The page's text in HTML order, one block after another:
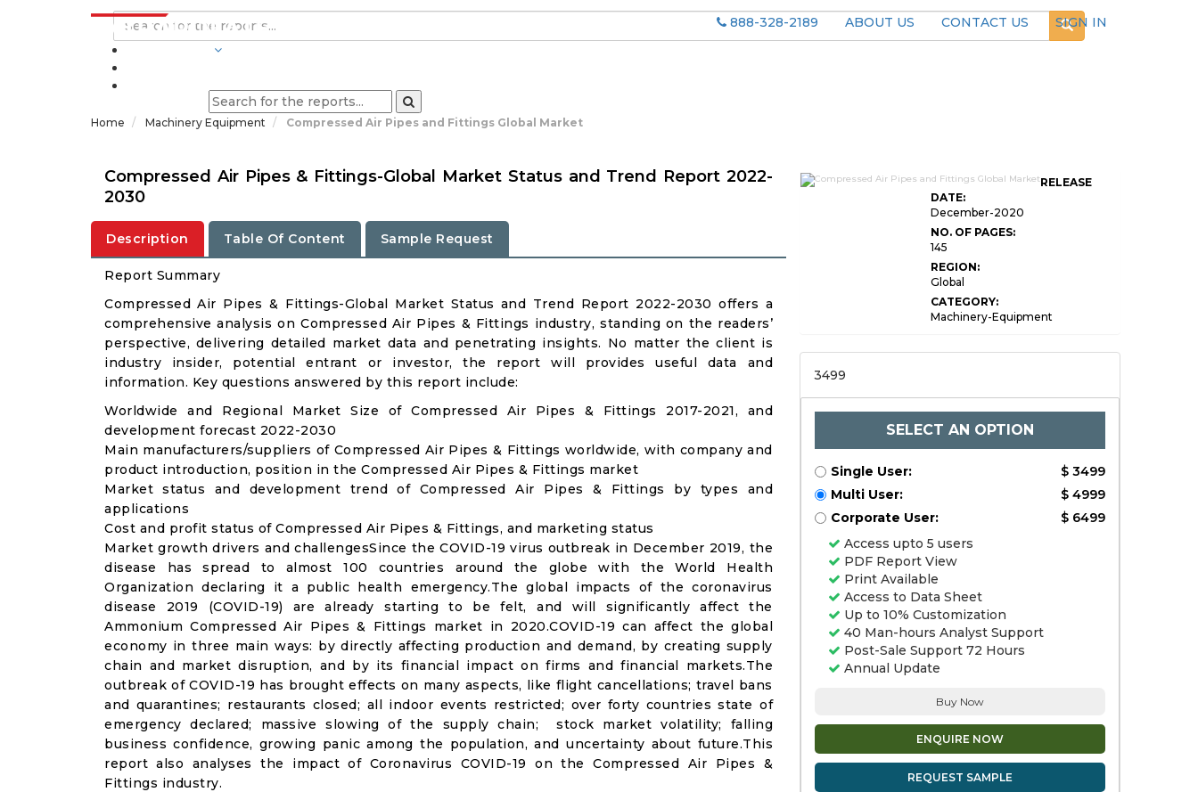
888-328-2189 ABOUT US CONTACT US
SIGN IN
Home Machinery Equipment Compressed Air Pipes and Fittings Global Market
Compressed Air Pipes & Fittings-Global Market Status and Trend Report 2022-
2030
Description Table Of Content Sample Request
Report Summary
Compressed Air Pipes & Fittings-Global Market Status and Trend Report 2022-2030 offers a
comprehensive analysis on Compressed Air Pipes & Fittings industry, standing on the readers’
perspective, delivering detailed market data and penetrating insights. No matter the client is
industry insider, potential entrant or investor, the report will provides useful data and
information. Key questions answered by this report include:
Worldwide and Regional Market Size of Compressed Air Pipes & Fittings 2017-2021, and
development forecast 2022-2030
Main manufacturers/suppliers of Compressed Air Pipes & Fittings worldwide, with company and
product introduction, position in the Compressed Air Pipes & Fittings market
Market status and development trend of Compressed Air Pipes & Fittings by types and
applications
Cost and profit status of Compressed Air Pipes & Fittings, and marketing status
Market growth drivers and challengesSince the COVID-19 virus outbreak in December 2019, the
disease has spread to almost 100 countries around the globe with the World Health
Organization declaring it a public health emergency.The global impacts of the coronavirus
disease 2019 (COVID-19) are already starting to be felt, and will significantly affect the
Ammonium Compressed Air Pipes & Fittings market in 2020.COVID-19 can affect the global
economy in three main ways: by directly affecting production and demand, by creating supply
chain and market disruption, and by its financial impact on firms and financial markets.The
outbreak of COVID-19 has brought effects on many aspects, like flight cancellations; travel bans
and quarantines; restaurants closed; all indoor events restricted; over forty countries state of
emergency declared; massive slowing of the supply chain; stock market volatility; falling
business confidence, growing panic among the population, and uncertainty about future.This
report also analyses the impact of Coronavirus COVID-19 on the Compressed Air Pipes &
Fittings industry.
RELEASE
DATE:
December-2020
NO. OF PAGES:
145
REGION:
Global
CATEGORY:
Machinery-Equipment
3499
SELECT AN OPTION
Single User:
$ 3499
Multi User:
$ 4999
Corporate User:
$ 6499
Access upto 5 users
PDF Report View
Print Available
Access to Data Sheet
Up to 10% Customization
40 Man-hours Analyst Support
Post-Sale Support 72 Hours
Annual Update
Buy Now
ENQUIRE NOW
REQUEST SAMPLE